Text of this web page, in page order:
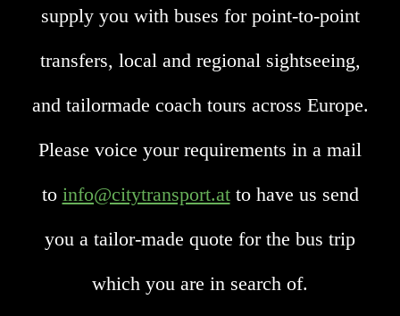
supply you with buses for point-to-point
transfers, local and regional sightseeing,
and tailormade coach tours across Europe.
Please voice your requirements in a mail
to info@citytransport.atto have us send
you a tailor-made quote for the bus trip
which you are in search of.